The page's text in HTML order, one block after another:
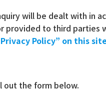
will be dealt with in
provided to third parties
Policy” on this
out the form below.